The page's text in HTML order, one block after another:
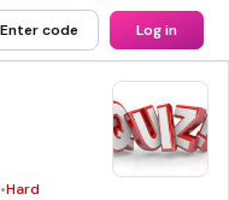
Enter code Log in
•Hard